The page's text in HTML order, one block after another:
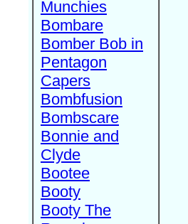
Munchies
Bombare
Bomber Bob in
Pentagon
Capers
Bombfusion
Bombscare
Bonnie and
Clyde
Bootee
Booty
Booty The